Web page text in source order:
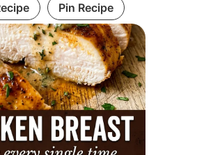
Pin Recipe